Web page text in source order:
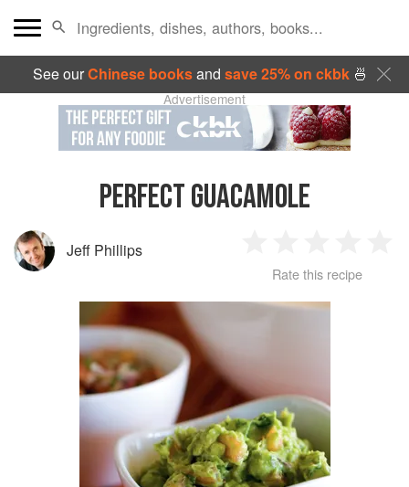
See ourChinese booksand save 25% on ckbk🍜
Advertisement
PERFECT GUACAMOLE
Jeff Phillips
Star
2
Stars
3
Stars
4
Rate this recipe